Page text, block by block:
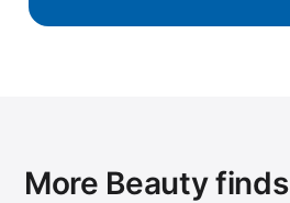
More Beauty finds